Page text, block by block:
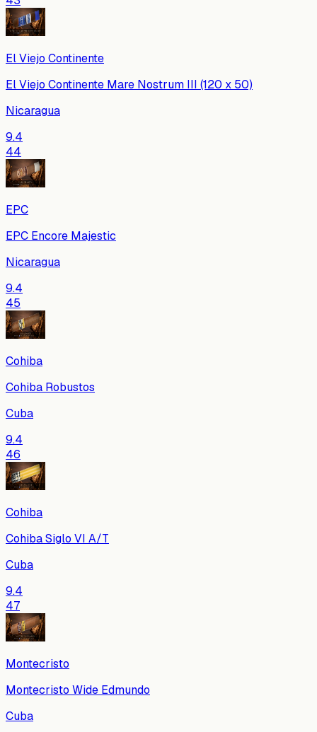
El Viejo Continente
El Viejo Continente Mare Nostrum III (120 x 50)
Nicaragua
9.4
44
EPC
EPC Encore Majestic
Nicaragua
9.4
45
Cohiba
Cohiba Robustos
Cuba
9.4
46
Cohiba
Cohiba Siglo VI A/T
Cuba
9.4
47
Montecristo
Montecristo Wide Edmundo
Cuba